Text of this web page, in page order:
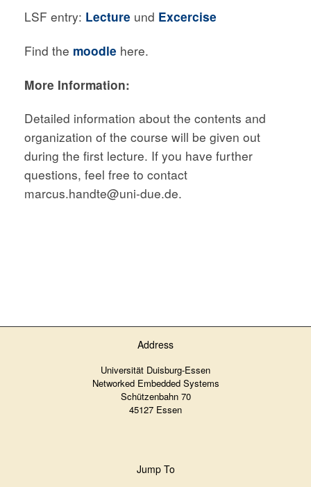
LSF entry: Lecture und Excercise
Find the moodle here.
More Information:
Detailed information about the contents and
organization of the course will be given out
during the first lecture. If you have further
questions, feel free to contact
marcus.handte@uni-due.de.
Address
Universität Duisburg-Essen
Networked Embedded Systems
Schützenbahn 70
45127 Essen
Jump To